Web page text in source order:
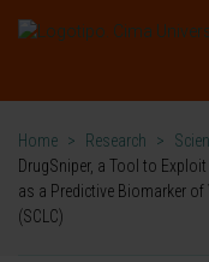
Home > Research >
DrugSniper, a Tool to
as a Predictive Biomarker of
(SCLC)